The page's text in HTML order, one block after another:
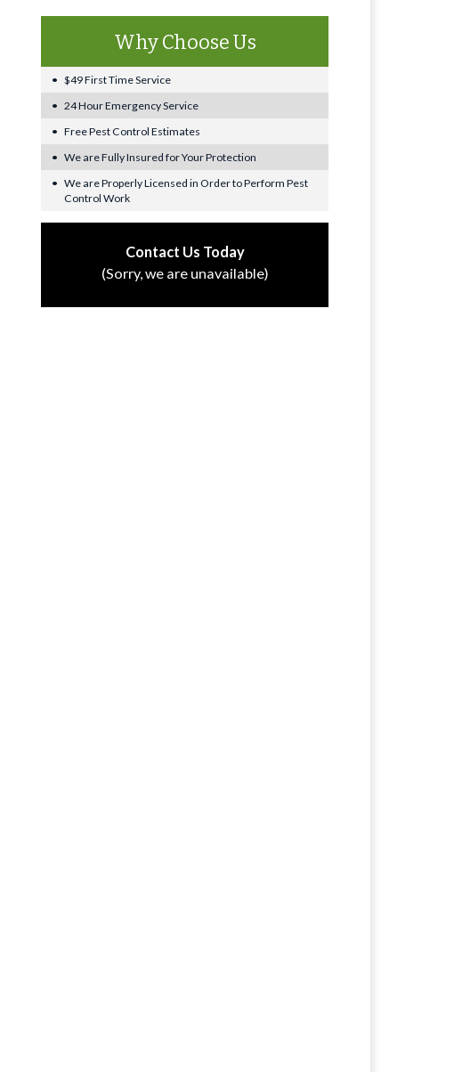
Why Choose Us
$49 First Time Service
24 Hour Emergency Service
Free Pest Control Estimates
We are Fully Insured for Your Protection
We are Properly Licensed in Order to Perform Pest
Control Work
Contact Us Today
(Sorry, we are unavailable)